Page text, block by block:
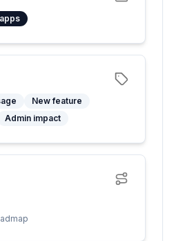
New feature
Admin impact